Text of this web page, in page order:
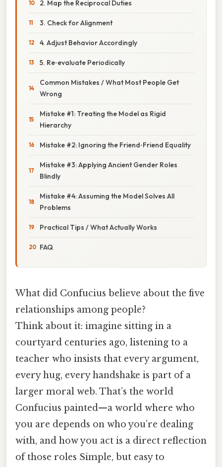
2. Map the Reciprocal Duties
3. Check for Alignment
4. Adjust Behavior Accordingly
5. Re‑evaluate Periodically
Common Mistakes / What Most People Get
Wrong
Mistake #1: Treating the Model as Rigid
Hierarchy
Mistake #2: Ignoring the Friend‑Friend Equality
Mistake #3: Applying Ancient Gender Roles
Blindly
Mistake #4: Assuming the Model Solves All
Problems
Practical Tips / What Actually Works
FAQ
What did Confucius believe about the five
relationships among people?
Think about it: imagine sitting in a
courtyard centuries ago, listening to a
teacher who insists that every argument,
every hug, every handshake is part of a
larger moral web. That’s the world
Confucius painted—a world where who
you are depends on who you’re dealing
with, and how you act is a direct reflection
of those roles Simple, but easy to